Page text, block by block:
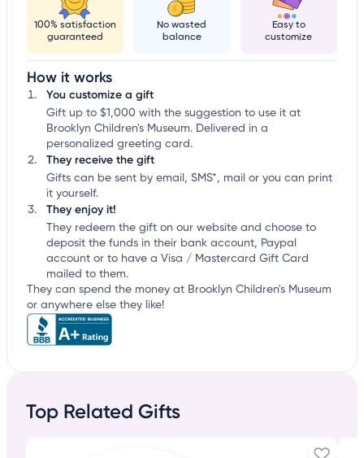
100% satisfaction
guaranteed
No wasted
balance
Easy to
customize
How it works
You customize a gift
Gift up to $1,000 with the suggestion to use it at
Brooklyn Children's Museum. Delivered in a
personalized greeting card.
They receive the gift
Gifts can be sent by email, SMS*, mail or you can print
it yourself.
They enjoy it!
They redeem the gift on our website and choose to
deposit the funds in their bank account, Paypal
account or to have a Visa / Mastercard Gift Card
mailed to them.
They can spend the money at Brooklyn Children's Museum
or anywhere else they like!
Top Related Gifts